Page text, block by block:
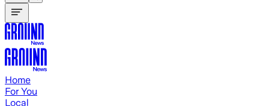
Home
For You
Local